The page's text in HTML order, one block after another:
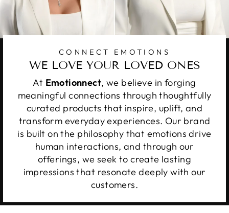
CONNECT EMOTIONS
WE LOVE YOUR LOVED ONES
At Emotionnect, we believe in forging
meaningful connections through thoughtfully
curated products that inspire, uplift, and
transform everyday experiences. Our brand
is built on the philosophy that emotions drive
human interactions, and through our
offerings, we seek to create lasting
impressions that resonate deeply with our
customers.